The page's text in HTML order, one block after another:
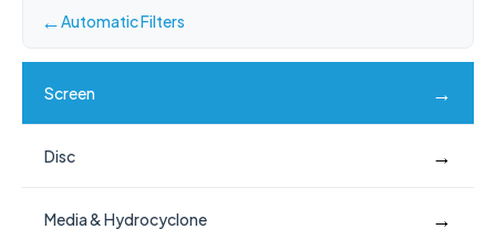
←Automatic Filters
Screen →
Disc →
Media & Hydrocyclone →